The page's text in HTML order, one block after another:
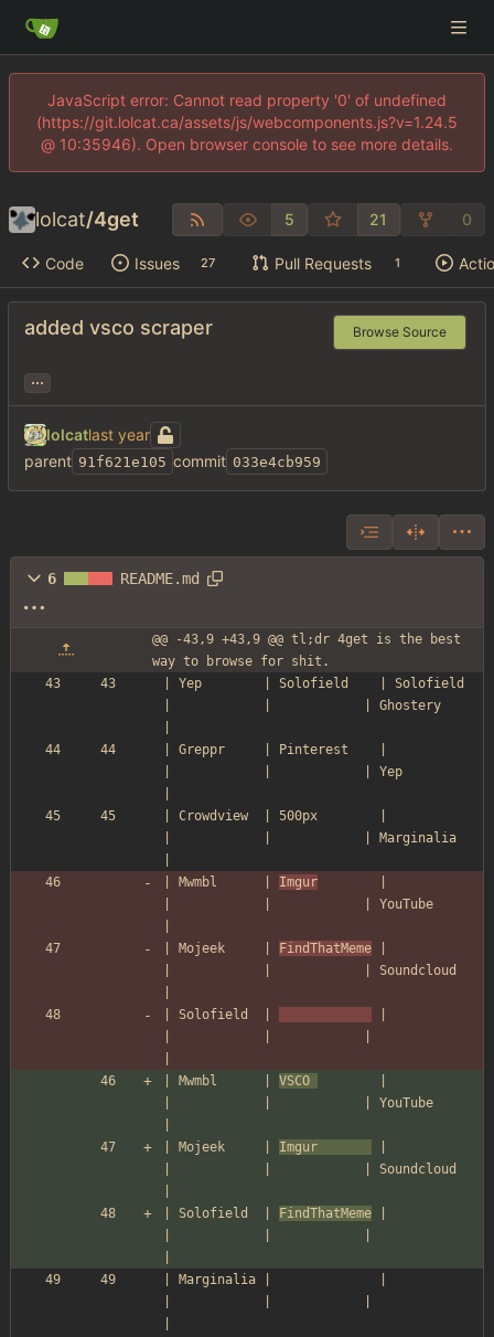
JavaScript error: Cannot read property '0' of undefined
(https://git.lolcat.ca/assets/js/webcomponents.js?v=1.24.5
@ 10:35946). Open browser console to see more details.
lolcat/4get 5 21 0
Code Issues 27 Pull Requests 1
added vsco scraper Browse Source
...
lolcat
parent 91f621e105 commit 033e4cb959
6 README.md
@@ -43,9 +43,9 @@ tl;dr 4get is the best
way to browse for shit.
| Yep        | Solofield    | Solofield
|            |            | Ghostery
| Greppr     | Pinterest    |
|            |            | Yep
| Crowdview  | 500px        |
|            |            | Marginalia
| Mwmbl      | Imgur
|            |            | YouTube
| Mojeek     |
FindThatMeme
|            |            | Soundcloud
| Solofield  |
| Mwmbl      | VSCO
|            |            | YouTube
| Mojeek     | Imgur
|            |            | Soundcloud
| Solofield  |
FindThatMeme
| Marginalia |              |